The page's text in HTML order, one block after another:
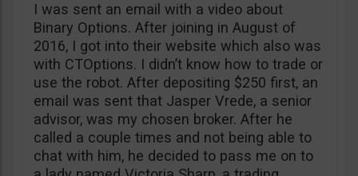
I was sent an email with a video about
Binary Options. After joining in August of
2016, I got into their website which also was
with CTOptions. I didn’t know how to trade or
use the robot. After depositing $250 first, an
email was sent that Jasper Vrede, a senior
advisor, was my chosen broker. After he
called a couple times and not being able to
chat with him, he decided to pass me on to